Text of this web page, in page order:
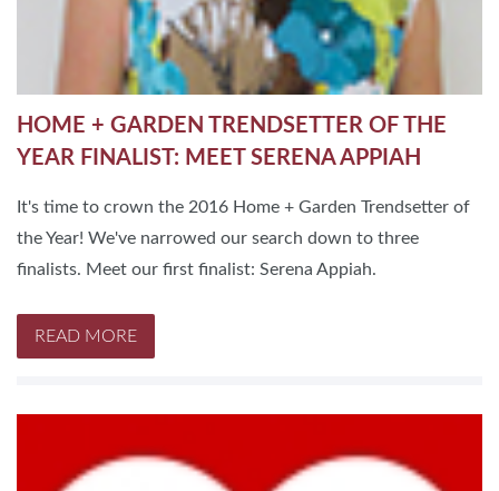
HOME + GARDEN TRENDSETTER OF THE
YEAR FINALIST: MEET SERENA APPIAH
It's time to crown the 2016 Home + Garden Trendsetter of
the Year! We've narrowed our search down to three
finalists. Meet our first finalist: Serena Appiah.
READ MORE